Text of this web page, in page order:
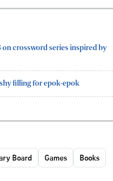
crossword series inspired by
filling for epok-epok
Board Games
Books